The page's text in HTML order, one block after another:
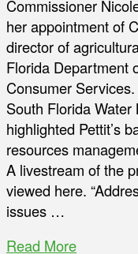
Commissioner
her appointment of
director of
Florida Department
Consumer
South Florida
highlighted Pettit’s
resources
A livestream of the
viewed here.
issues …
Read More